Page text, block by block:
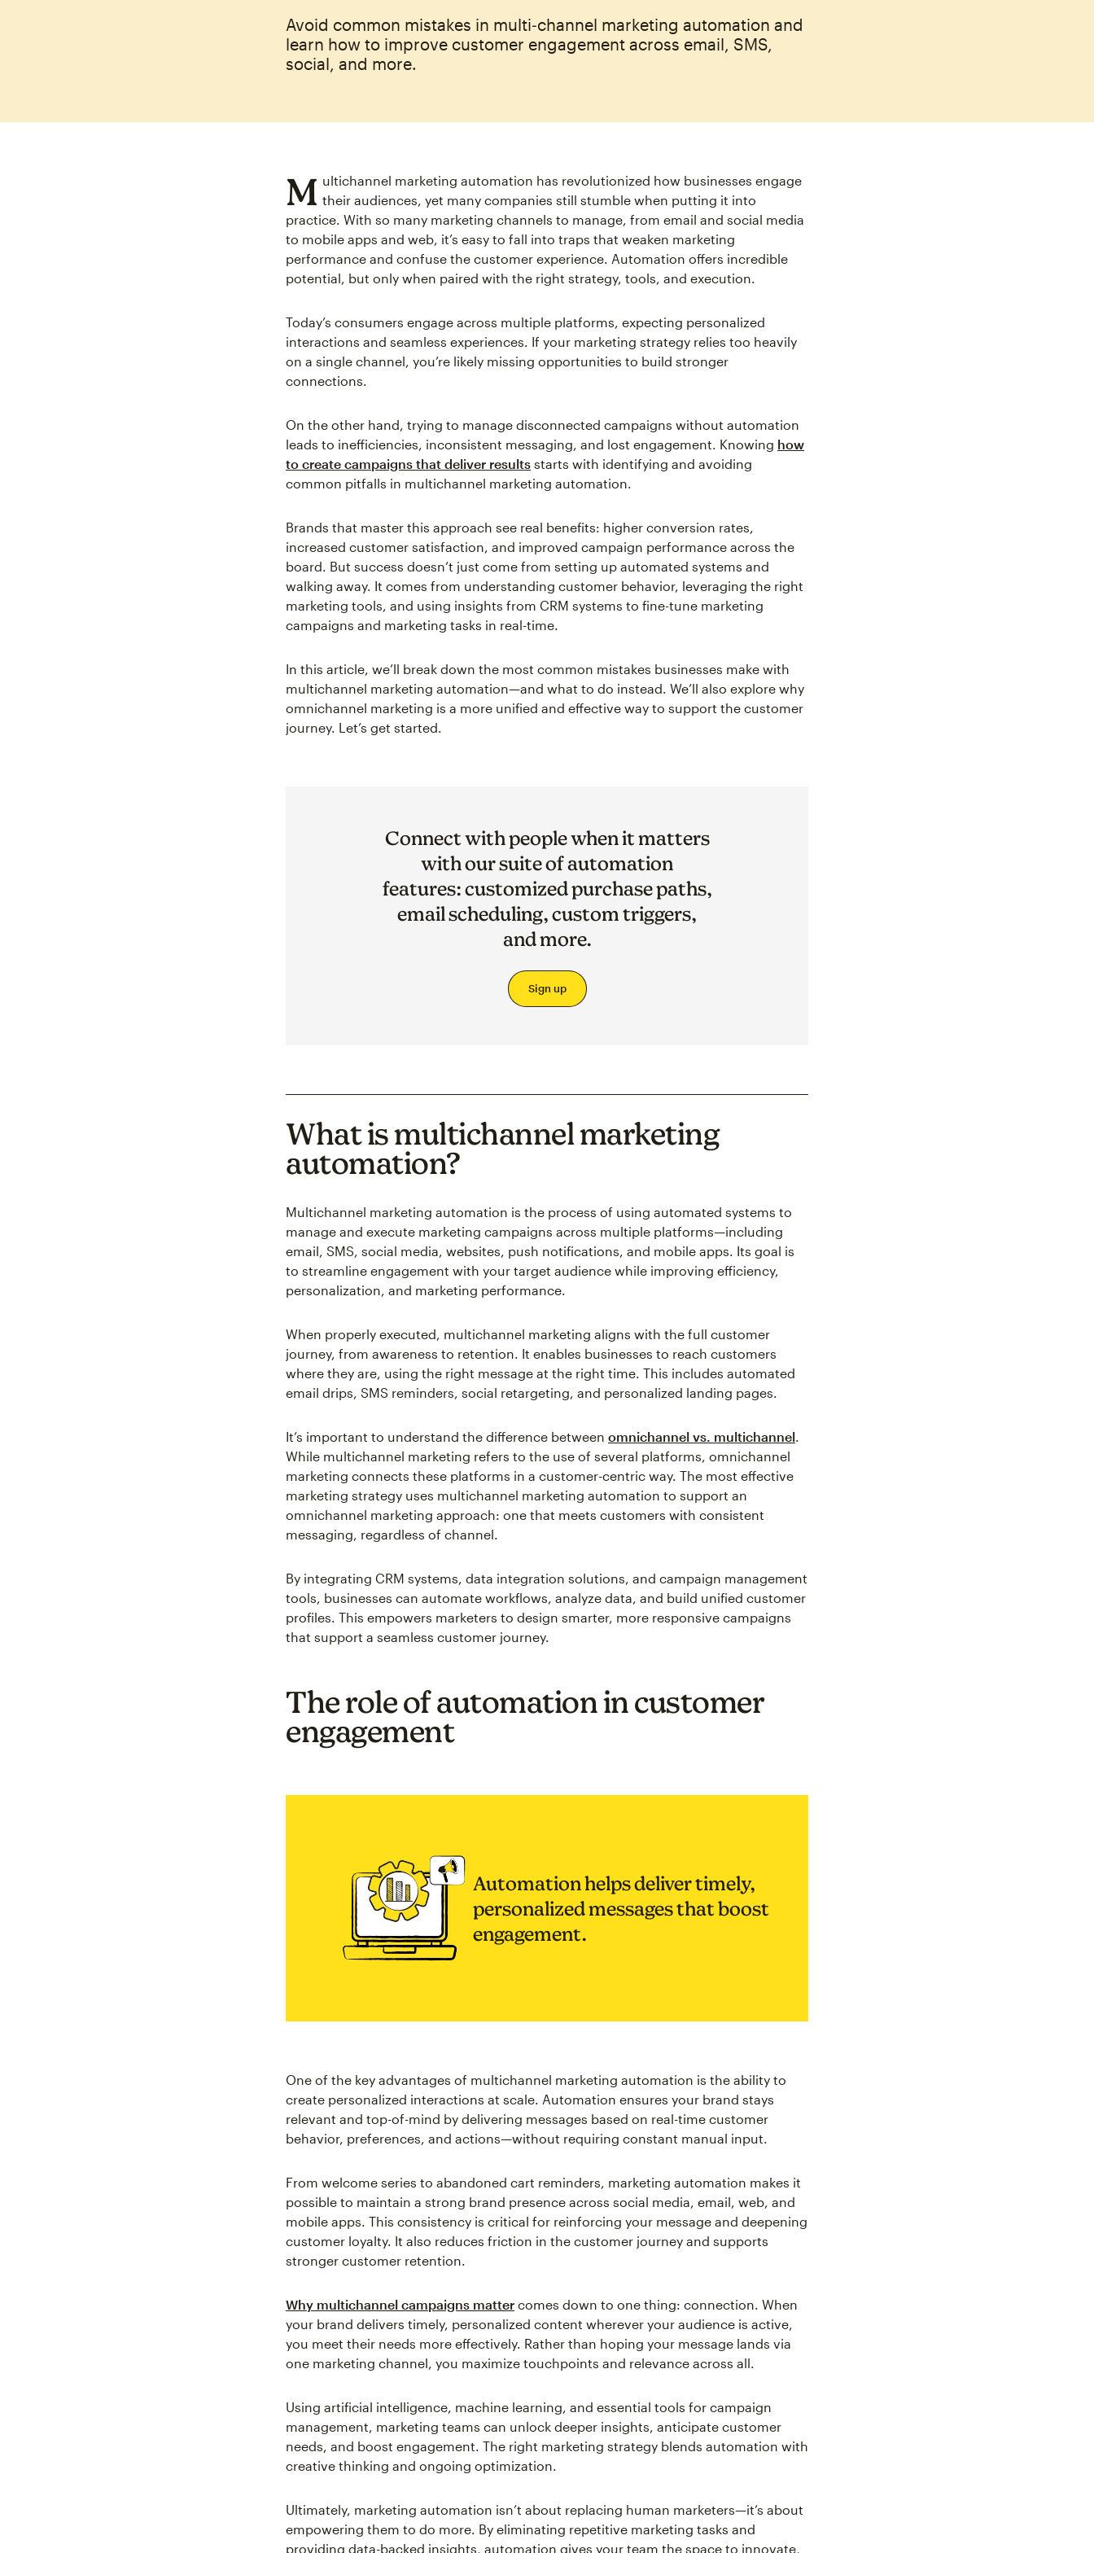
Avoid common mistakes in multi‑channel marketing automation and
learn how to improve customer engagement across email, SMS,
social, and more.
M ultichannel marketing automation has revolutionized how businesses engage
their audiences, yet many companies still stumble when putting it into
practice. With so many marketing channels to manage, from email and social media
to mobile apps and web, it’s easy to fall into traps that weaken marketing
performance and confuse the customer experience. Automation offers incredible
potential, but only when paired with the right strategy, tools, and execution.
Today’s consumers engage across multiple platforms, expecting personalized
interactions and seamless experiences. If your marketing strategy relies too heavily
on a single channel, you’re likely missing opportunities to build stronger
connections.
On the other hand, trying to manage disconnected campaigns without automation
leads to inefficiencies, inconsistent messaging, and lost engagement. Knowing how
to create campaigns that deliver results starts with identifying and avoiding
common pitfalls in multichannel marketing automation.
Brands that master this approach see real benefits: higher conversion rates,
increased customer satisfaction, and improved campaign performance across the
board. But success doesn’t just come from setting up automated systems and
walking away. It comes from understanding customer behavior, leveraging the right
marketing tools, and using insights from CRM systems to fine-tune marketing
campaigns and marketing tasks in real-time.
In this article, we’ll break down the most common mistakes businesses make with
multichannel marketing automation—and what to do instead. We’ll also explore why
omnichannel marketing is a more unified and effective way to support the customer
journey. Let’s get started.
Connect with people when it matters
with our suite of automation
features: customized purchase paths,
email scheduling, custom triggers,
and more.
Sign up
What is multichannel marketing
automation?
Multichannel marketing automation is the process of using automated systems to
manage and execute marketing campaigns across multiple platforms—including
email, SMS, social media, websites, push notifications, and mobile apps. Its goal is
to streamline engagement with your target audience while improving efficiency,
personalization, and marketing performance.
When properly executed, multichannel marketing aligns with the full customer
journey, from awareness to retention. It enables businesses to reach customers
where they are, using the right message at the right time. This includes automated
email drips, SMS reminders, social retargeting, and personalized landing pages.
It’s important to understand the difference between omnichannel vs. multichannel.
While multichannel marketing refers to the use of several platforms, omnichannel
marketing connects these platforms in a customer-centric way. The most effective
marketing strategy uses multichannel marketing automation to support an
omnichannel marketing approach: one that meets customers with consistent
messaging, regardless of channel.
By integrating CRM systems, data integration solutions, and campaign management
tools, businesses can automate workflows, analyze data, and build unified customer
profiles. This empowers marketers to design smarter, more responsive campaigns
that support a seamless customer journey.
The role of automation in customer
engagement
Automation helps deliver timely,
personalized messages that boost
engagement.
One of the key advantages of multichannel marketing automation is the ability to
create personalized interactions at scale. Automation ensures your brand stays
relevant and top-of-mind by delivering messages based on real-time customer
behavior, preferences, and actions—without requiring constant manual input.
From welcome series to abandoned cart reminders, marketing automation makes it
possible to maintain a strong brand presence across social media, email, web, and
mobile apps. This consistency is critical for reinforcing your message and deepening
customer loyalty. It also reduces friction in the customer journey and supports
stronger customer retention.
Why multichannel campaigns matter comes down to one thing: connection. When
your brand delivers timely, personalized content wherever your audience is active,
you meet their needs more effectively. Rather than hoping your message lands via
one marketing channel, you maximize touchpoints and relevance across all.
Using artificial intelligence, machine learning, and essential tools for campaign
management, marketing teams can unlock deeper insights, anticipate customer
needs, and boost engagement. The right marketing strategy blends automation with
creative thinking and ongoing optimization.
Ultimately, marketing automation isn’t about replacing human marketers—it’s about
empowering them to do more. By eliminating repetitive marketing tasks and
providing data-backed insights, automation gives your team the space to innovate,